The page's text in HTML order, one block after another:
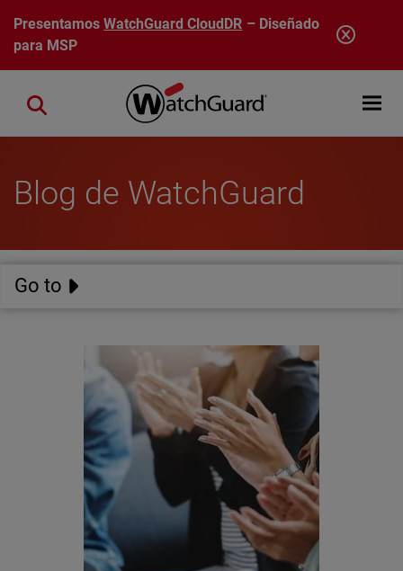
Pasar al contenido principal
PresentamosWatchGuard CloudDR – Diseñado
para MSP
Open
Close search
Blog de WatchGuard
Go to